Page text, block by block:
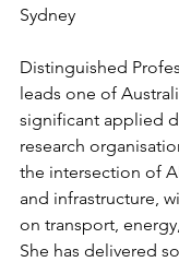
Sydney
Distinguished
leads one of
significant applied
research
the intersection of
and infrastructure,
on transport,
She has delivered